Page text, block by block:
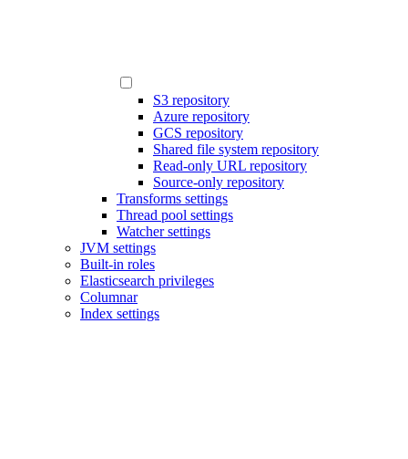
S3 repository
Azure repository
GCS repository
Shared file system repository
Read-only URL repository
Source-only repository
Transforms settings
Thread pool settings
Watcher settings
JVM settings
Built-in roles
Elasticsearch privileges
Columnar
Index settings